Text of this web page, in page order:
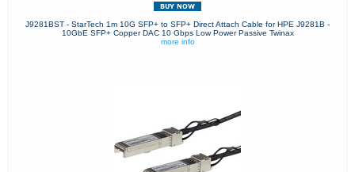
J9281BST - StarTech 1m 10G SFP+ to SFP+ Direct Attach Cable for HPE J9281B -
10GbE SFP+ Copper DAC 10 Gbps Low Power Passive Twinax
more info